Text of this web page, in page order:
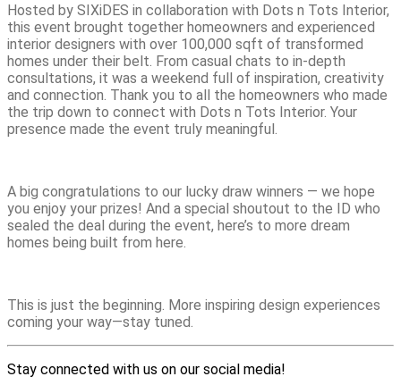
Hosted by SIXiDES in collaboration with Dots n Tots Interior,
this event brought together homeowners and experienced
interior designers with over 100,000 sqft of transformed
homes under their belt. From casual chats to in-depth
consultations, it was a weekend full of inspiration, creativity
and connection. Thank you to all the homeowners who made
the trip down to connect with Dots n Tots Interior. Your
presence made the event truly meaningful.
A big congratulations to our lucky draw winners — we hope
you enjoy your prizes! And a special shoutout to the ID who
sealed the deal during the event, here’s to more dream
homes being built from here.
This is just the beginning. More inspiring design experiences
coming your way—stay tuned.
Stay connected with us on our social media!